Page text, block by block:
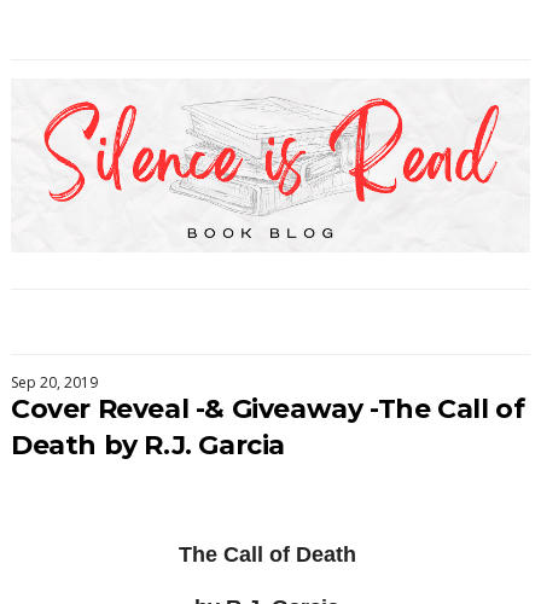
Sep 20, 2019
Cover Reveal -& Giveaway -The Call of
Death by R.J. Garcia
The Call of Death